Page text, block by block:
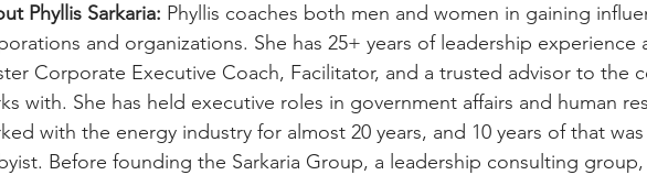
Phyllis Sarkaria: Phyllis coaches both men and women in gaining
and organizations. She has 25+ years of leadership experience
Corporate Executive Coach, Facilitator, and a trusted advisor to the
with. She has held executive roles in government affairs and human
with the energy industry for almost 20 years, and 10 years of that
Before founding the Sarkaria Group, a leadership consulting group,